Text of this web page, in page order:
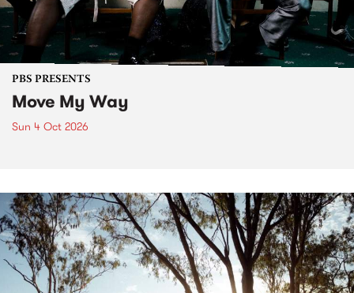
PBS PRESENTS
Move My Way
Sun 4 Oct 2026